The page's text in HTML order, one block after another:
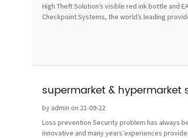
High Theft Solution’s visible red ink bottle and
Checkpoint Systems, the world’s leading
supermarket & hypermarket
by admin on 21-09-22
Loss prevention Security problem has always
innovative and many years’experiences